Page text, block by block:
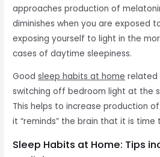
approaches production of
diminishes when you are exposed
exposing yourself to light in the
cases of daytime sleepiness.
Goodsleep habits at home related
switching off bedroom light at the
This helps to increase production
it “reminds” the brain that it is time
Sleep Habits at Home: Tips